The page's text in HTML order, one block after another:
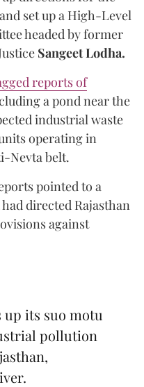
set up a High-Level
headed by former
Sangeet Lodha.
reports of
a pond near the
industrial waste
operating in
Nevta belt.
pointed to a
directed Rajasthan
against
up its suo motu
pollution